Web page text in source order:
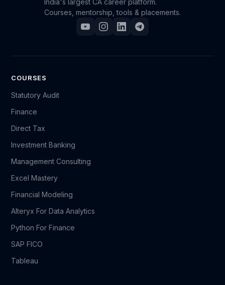
India's largest CA career platform.
Courses, mentorship, tools & placements.
COURSES
Statutory Audit
Finance
Direct Tax
Investment Banking
Management Consulting
Excel Mastery
Financial Modeling
Alteryx For Data Analytics
Python For Finance
SAP FICO
Tableau